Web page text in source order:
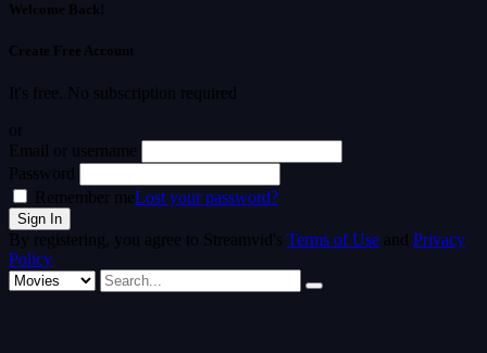
Welcome Back!
Create Free Account
It's free. No subscription required
or
Email or username
Password
Remember meLost your password?
By registering, you agree to Streamvid's Terms of Use and Privacy
Policy